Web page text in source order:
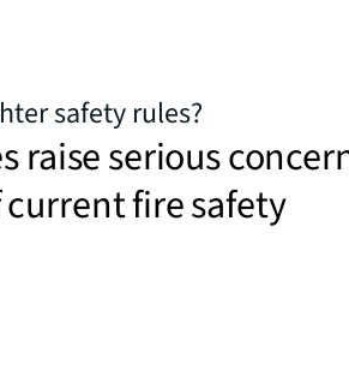
safety rules?
raise serious
fire safety